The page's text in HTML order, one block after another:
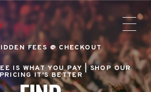
FEES @ CHECKOUT
IS WHAT YOU PAY |SHOP OUR
PRICING IT'S BETTER